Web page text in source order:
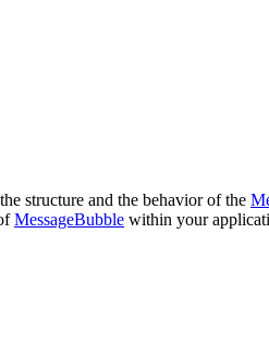
structure and the behavior of the
MessageBubble within your